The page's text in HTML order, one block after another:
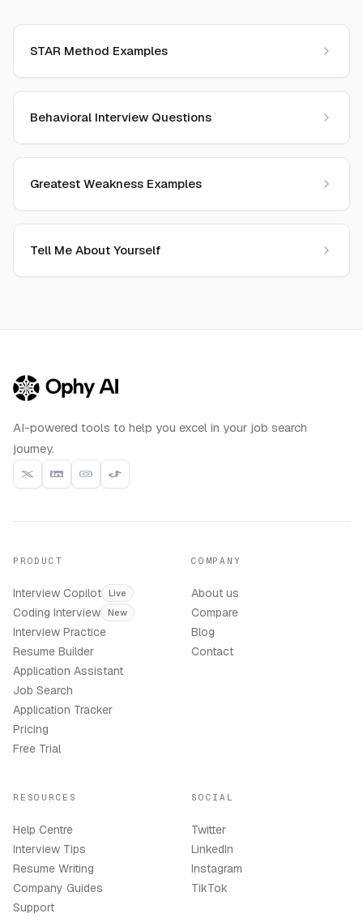
STAR Method Examples
Behavioral Interview Questions
Greatest Weakness Examples
Tell Me About Yourself
AI-powered tools to help you excel in your job search
journey.
PRODUCT
Interview Copilot Live
Coding Interview New
Interview Practice
Resume Builder
Application Assistant
Job Search
Application Tracker
Pricing
Free Trial
COMPANY
About us
Compare
Blog
Contact
RESOURCES
Help Centre
Interview Tips
Resume Writing
Company Guides
Support
SOCIAL
Twitter
LinkedIn
Instagram
TikTok